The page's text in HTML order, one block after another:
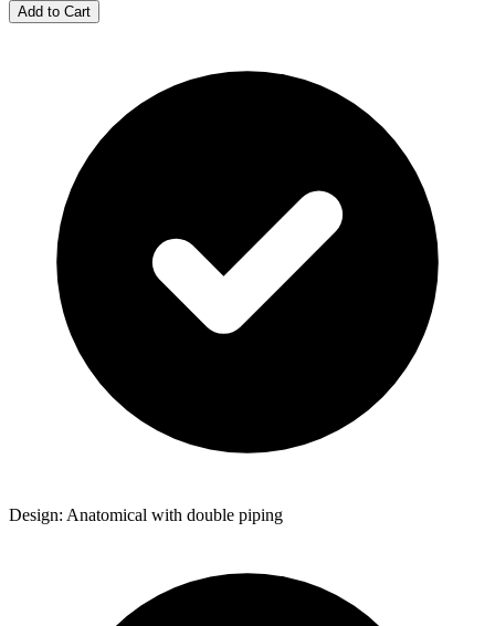
Add to Cart
Design: Anatomical with double piping